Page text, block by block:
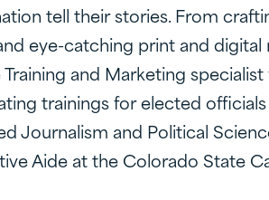
tell their stories. From
eye-catching print and
and Marketing
trainings for elected
Journalism and Political
Aide at the Colorado State